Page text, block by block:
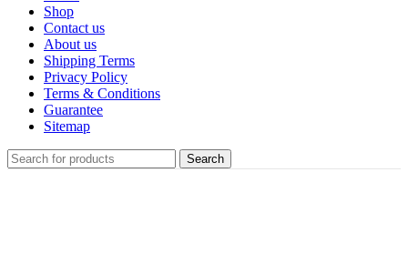
Shop
Contact us
About us
Shipping Terms
Privacy Policy
Terms & Conditions
Guarantee
Sitemap
Search